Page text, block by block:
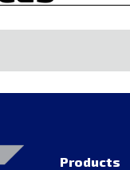
Products